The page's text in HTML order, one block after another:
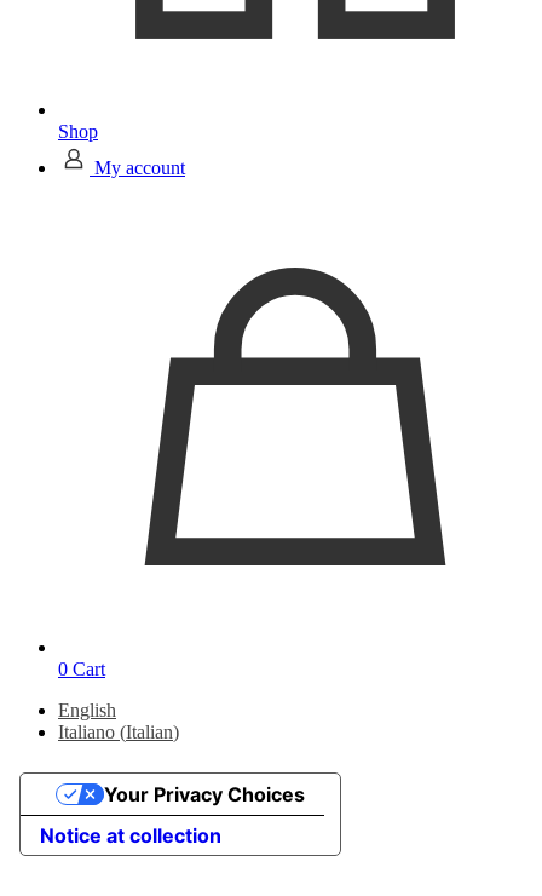
Shop
My account
0 Cart
English
Italiano (Italian)
Notice at collection
Your Privacy Choices